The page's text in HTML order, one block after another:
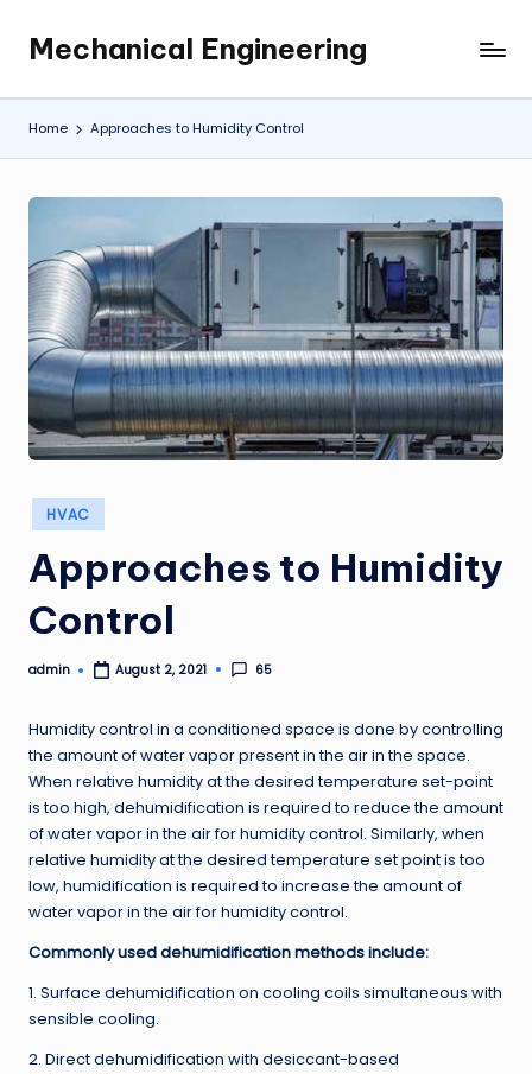
content
Mechanical Engineering
Engineering
the
Future,
at
Time.
Home Approaches to Humidity Control
Posted
in
HVAC
Approaches to Humidity
Control
Posted
admin August 2, 2021 65
Humidity control in a conditioned space is done by controlling
the amount of water vapor present in the air in the space.
When relative humidity at the desired temperature set-point
is too high, dehumidification is required to reduce the amount
of water vapor in the air for humidity control. Similarly, when
relative humidity at the desired temperature set point is too
low, humidification is required to increase the amount of
water vapor in the air for humidity control.
Commonly used dehumidification methods include:
1. Surface dehumidification on cooling coils simultaneous with
sensible cooling.
2. Direct dehumidification with desiccant-based